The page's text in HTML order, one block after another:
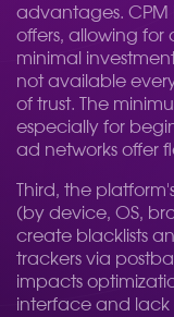
advantages. CPM
offers, allowing
minimal
not available
of trust. The
especially for
ad networks offer
Third, the
(by device, OS,
create blacklists
trackers via
impacts
interface and lack